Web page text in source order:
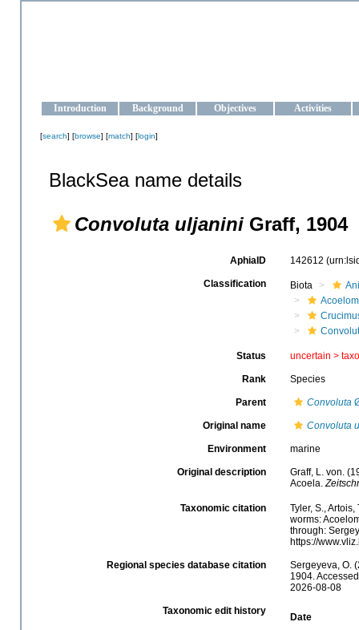
Introduction Background Objectives Activities
[search] [browse] [match] [login]
BlackSea name details
Convoluta uljanini Graff, 1904
AphiaID 142612
Classification Biota
Status uncertain >
Rank Species
Parent Convoluta
Original name Convoluta
Environment marine
Original description
Graff, L. von.
Acoela.
Taxonomic citation
Tyler, S.,
worms:
through:
https://
Regional species database citation
Sergeyeva, O.
1904.
2026-08-08
Taxonomic edit history
Date